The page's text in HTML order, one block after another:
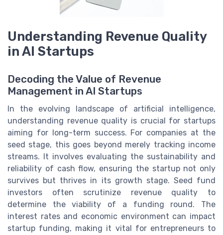
Understanding Revenue Quality
in AI Startups
Decoding the Value of Revenue
Management in AI Startups
In the evolving landscape of artificial intelligence,
understanding revenue quality is crucial for startups
aiming for long-term success. For companies at the
seed stage, this goes beyond merely tracking income
streams. It involves evaluating the sustainability and
reliability of cash flow, ensuring the startup not only
survives but thrives in its growth stage. Seed fund
investors often scrutinize revenue quality to
determine the viability of a funding round. The
interest rates and economic environment can impact
startup funding, making it vital for entrepreneurs to